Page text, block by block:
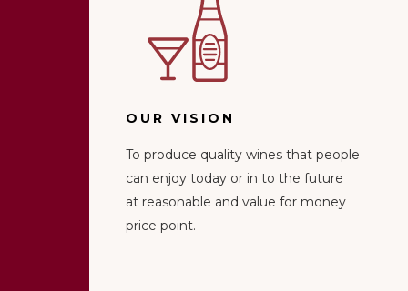
OUR VISION
To produce quality wines that people
can enjoy today or in to the future
at reasonable and value for money
price point.